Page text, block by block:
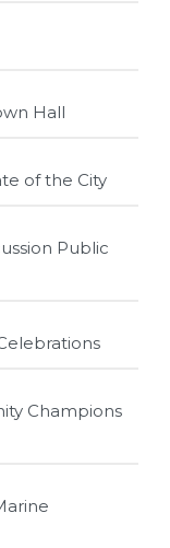
Hall
of the City
Public
Champions